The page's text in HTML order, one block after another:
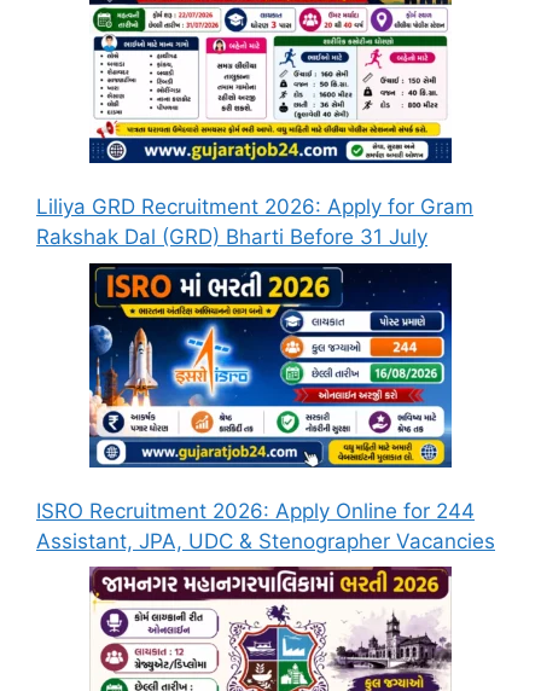
Liliya GRD Recruitment 2026: Apply for Gram
Rakshak Dal (GRD) Bharti Before 31 July
ISRO Recruitment 2026: Apply Online for 244
Assistant, JPA, UDC & Stenographer Vacancies